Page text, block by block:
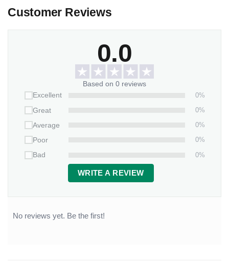
Customer Reviews
0.0
Based on 0 reviews
Excellent
0%
Great
0%
Average
0%
Poor
0%
Bad
0%
WRITE A REVIEW
No reviews yet. Be the first!